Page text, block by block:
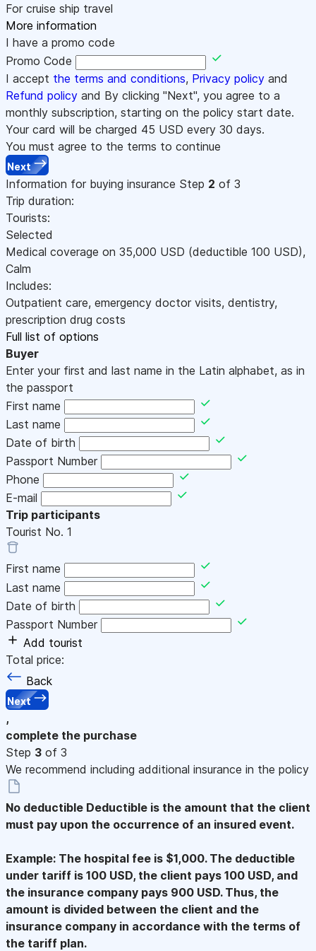
For cruise ship travel
More information
I have a promo code
Promo Code
I accept the terms and conditions, Privacy policy and
Refund policy and By clicking "Next", you agree to a
monthly subscription, starting on the policy start date.
Your card will be charged 45 USD every 30 days.
You must agree to the terms to continue
Next
Information for buying insurance Step 2 of 3
Trip duration:
Tourists:
Selected
Medical coverage on 35,000 USD (deductible 100 USD),
Calm
Includes:
Outpatient care, emergency doctor visits, dentistry,
prescription drug costs
Full list of options
Buyer
Enter your first and last name in the Latin alphabet, as in
the passport
First name
Last name
Date of birth
Passport Number
Phone
E-mail
Trip participants
Tourist No. 1
First name
Last name
Date of birth
Passport Number
Add tourist
Total price:
Back
Next
,
complete the purchase
Step 3 of 3
We recommend including additional insurance in the policy
No deductible Deductible is the amount that the client
must pay upon the occurrence of an insured event.
Example: The hospital fee is $1,000. The deductible
under tariff is 100 USD, the client pays 100 USD, and
the insurance company pays 900 USD. Thus, the
amount is divided between the client and the
insurance company in accordance with the terms of
the tariff plan.